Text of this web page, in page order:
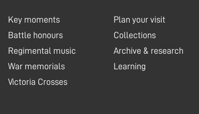
Key moments
Battle honours
Regimental music
War memorials
Victoria Crosses
Plan your visit
Collections
Archive & research
Learning